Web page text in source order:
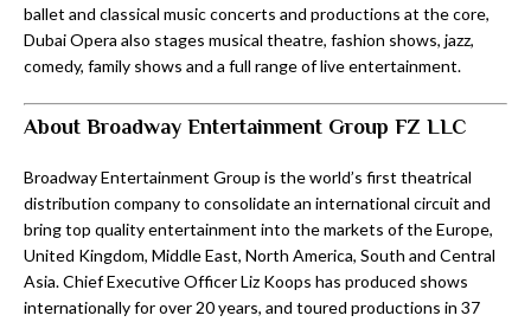
ballet and classical music concerts and productions at the core,
Dubai Opera also stages musical theatre, fashion shows, jazz,
comedy, family shows and a full range of live entertainment.
About Broadway Entertainment Group FZ LLC
Broadway Entertainment Group is the world’s first theatrical
distribution company to consolidate an international circuit and
bring top quality entertainment into the markets of the Europe,
United Kingdom, Middle East, North America, South and Central
Asia. Chief Executive Officer Liz Koops has produced shows
internationally for over 20 years, and toured productions in 37